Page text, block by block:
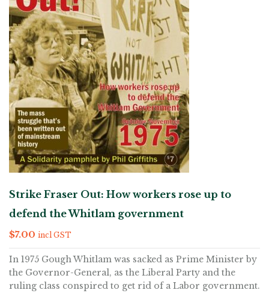
Strike Fraser Out: How workers rose up to
defend the Whitlam government
$7.00 incl GST
In 1975 Gough Whitlam was sacked as Prime Minister by
the Governor-General, as the Liberal Party and the
ruling class conspired to get rid of a Labor government.